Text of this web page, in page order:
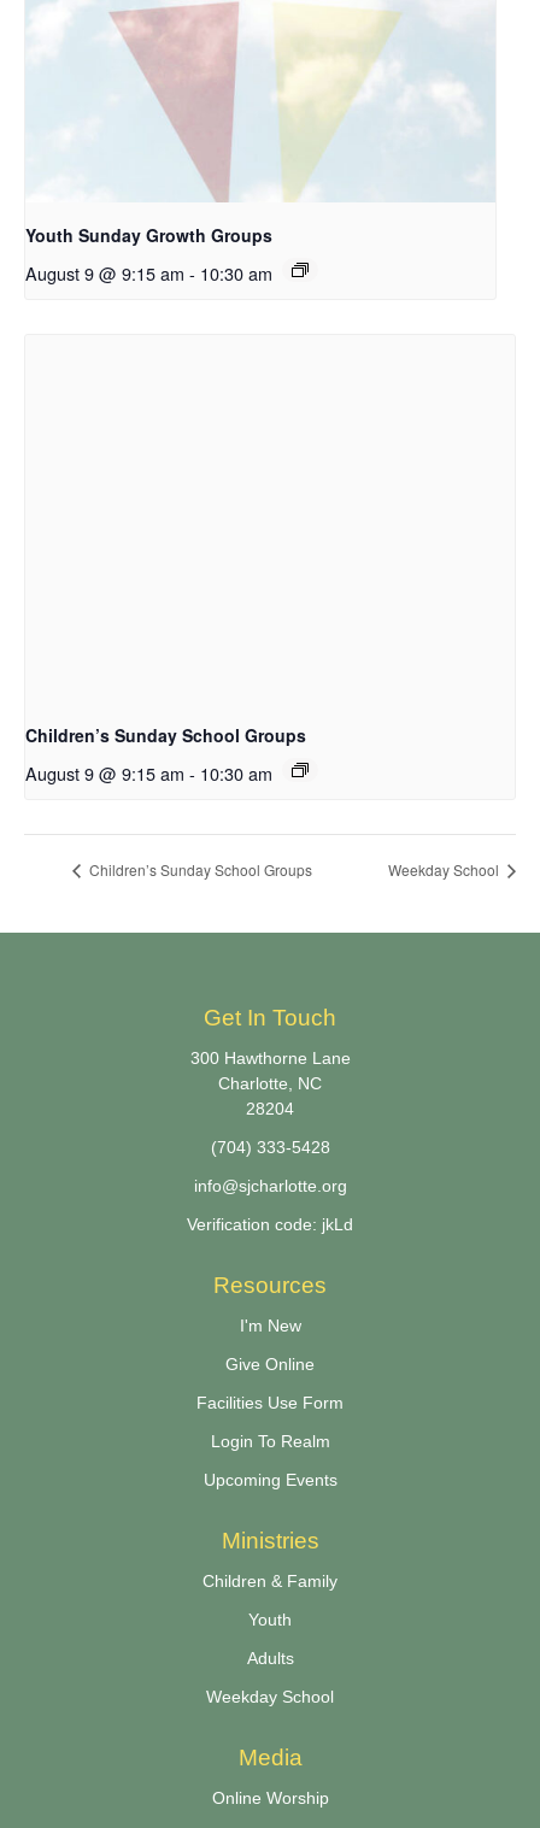
Youth Sunday Growth Groups
August 9 @ 9:15 am - 10:30 am
Children’s Sunday School Groups
August 9 @ 9:15 am - 10:30 am
Children’s Sunday School Groups Weekday School
Get In Touch
300 Hawthorne Lane
Charlotte, NC
28204
(704) 333-5428
info@sjcharlotte.org
Verification code: jkLd
Resources
I'm New
Give Online
Facilities Use Form
Login To Realm
Upcoming Events
Ministries
Children & Family
Youth
Adults
Weekday School
Media
Online Worship